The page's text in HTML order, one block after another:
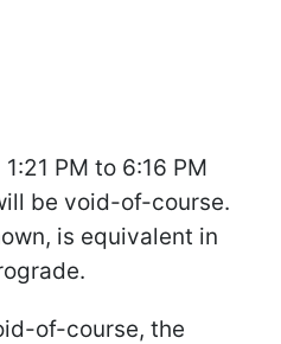
PM to 6:16 PM
be void-of-course.
is equivalent in
of-course, the